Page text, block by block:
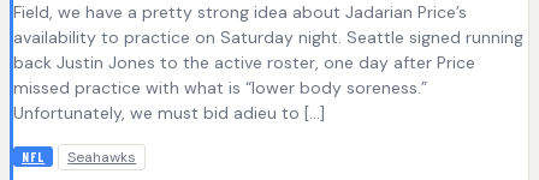
Field, we have a pretty strong idea about Jadarian Price’s
availability to practice on Saturday night. Seattle signed running
back Justin Jones to the active roster, one day after Price
missed practice with what is “lower body soreness.”
Unfortunately, we must bid adieu to […]
NFL Seahawks